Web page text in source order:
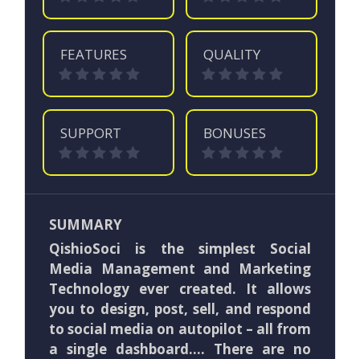
FEATURES QUALITY
SUPPORT BONUSES
SUMMARY
QishioSoci is the simplest Social
Media Management and Marketing
Technology ever created. It allows
you to design, post, sell, and respond
to social media on autopilot – all from
a single dashboard…. There are no